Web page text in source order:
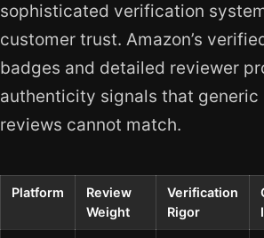
sophisticated verification
customer trust. Amazon’s
badges and detailed reviewer
authenticity signals that generic
reviews cannot match.
Platform
Review
Weight
Verification
Rigor